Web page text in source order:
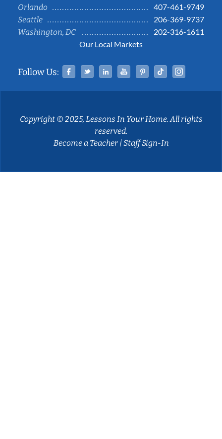
Orlando
407-461-9749
Seattle
206-369-9737
Washington, DC
202-316-1611
Our Local Markets
Follow Us: Facebook
TwitterLinked InYouTubePinterestTiktok
Copyright © 2025, Lessons In Your Home. All rights
reserved.
Become a Teacher|Staff Sign-In